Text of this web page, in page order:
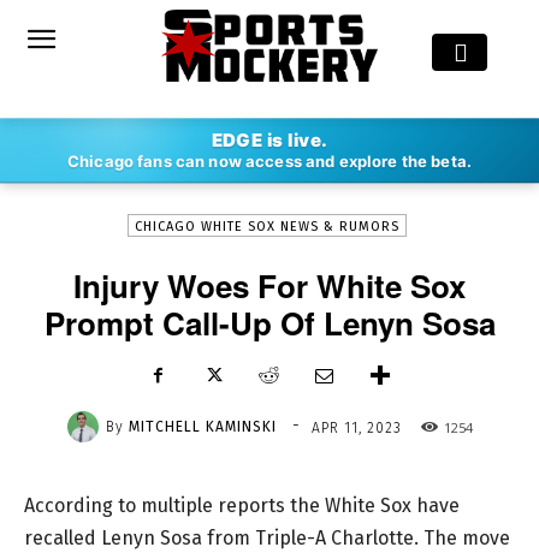
EDGE is live.
Chicago fans can now access and explore the beta.
MITCHELL KAMINSKI - APR 11, 2023
CHICAGO WHITE SOX NEWS & RUMORS
Injury Woes For White Sox
Prompt Call-Up Of Lenyn Sosa
By MITCHELL KAMINSKI - APR 11, 2023 1254
According to multiple reports the White Sox have
recalled Lenyn Sosa from Triple-A Charlotte. The move